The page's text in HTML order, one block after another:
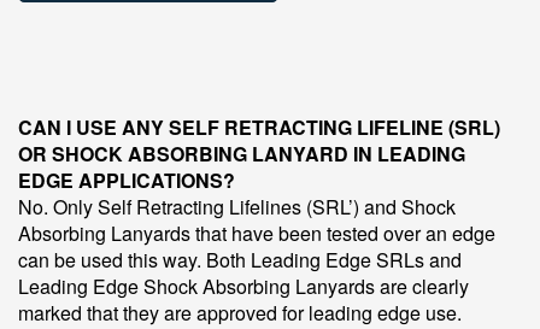
CAN I USE ANY SELF RETRACTING LIFELINE (SRL)
OR SHOCK ABSORBING LANYARD IN LEADING
EDGE APPLICATIONS?
No. Only Self Retracting Lifelines (SRL’) and Shock
Absorbing Lanyards that have been tested over an edge
can be used this way. Both Leading Edge SRLs and
Leading Edge Shock Absorbing Lanyards are clearly
marked that they are approved for leading edge use.